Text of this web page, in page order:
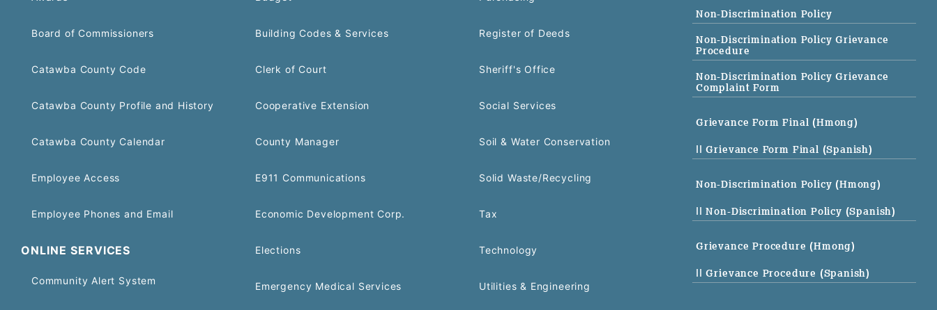
Board of Commissioners
Catawba County Code
Catawba County Profile and History
Catawba County Calendar
Employee Access
Employee Phones and Email
ONLINE SERVICES
Community Alert System
Building Codes & Services
Clerk of Court
Cooperative Extension
County Manager
E911 Communications
Economic Development Corp.
Elections
Emergency Medical Services
Register of Deeds
Sheriff's Office
Social Services
Soil & Water Conservation
Solid Waste/Recycling
Tax
Technology
Utilities & Engineering
Non-Discrimination Policy
Non-Discrimination Policy Grievance
Procedure
Non-Discrimination Policy Grievance
Complaint Form
Grievance Form Final (Hmong)
|| Grievance Form Final (Spanish)
Non-Discrimination Policy (Hmong)
|| Non-Discrimination Policy (Spanish)
Grievance Procedure (Hmong)
|| Grievance Procedure (Spanish)